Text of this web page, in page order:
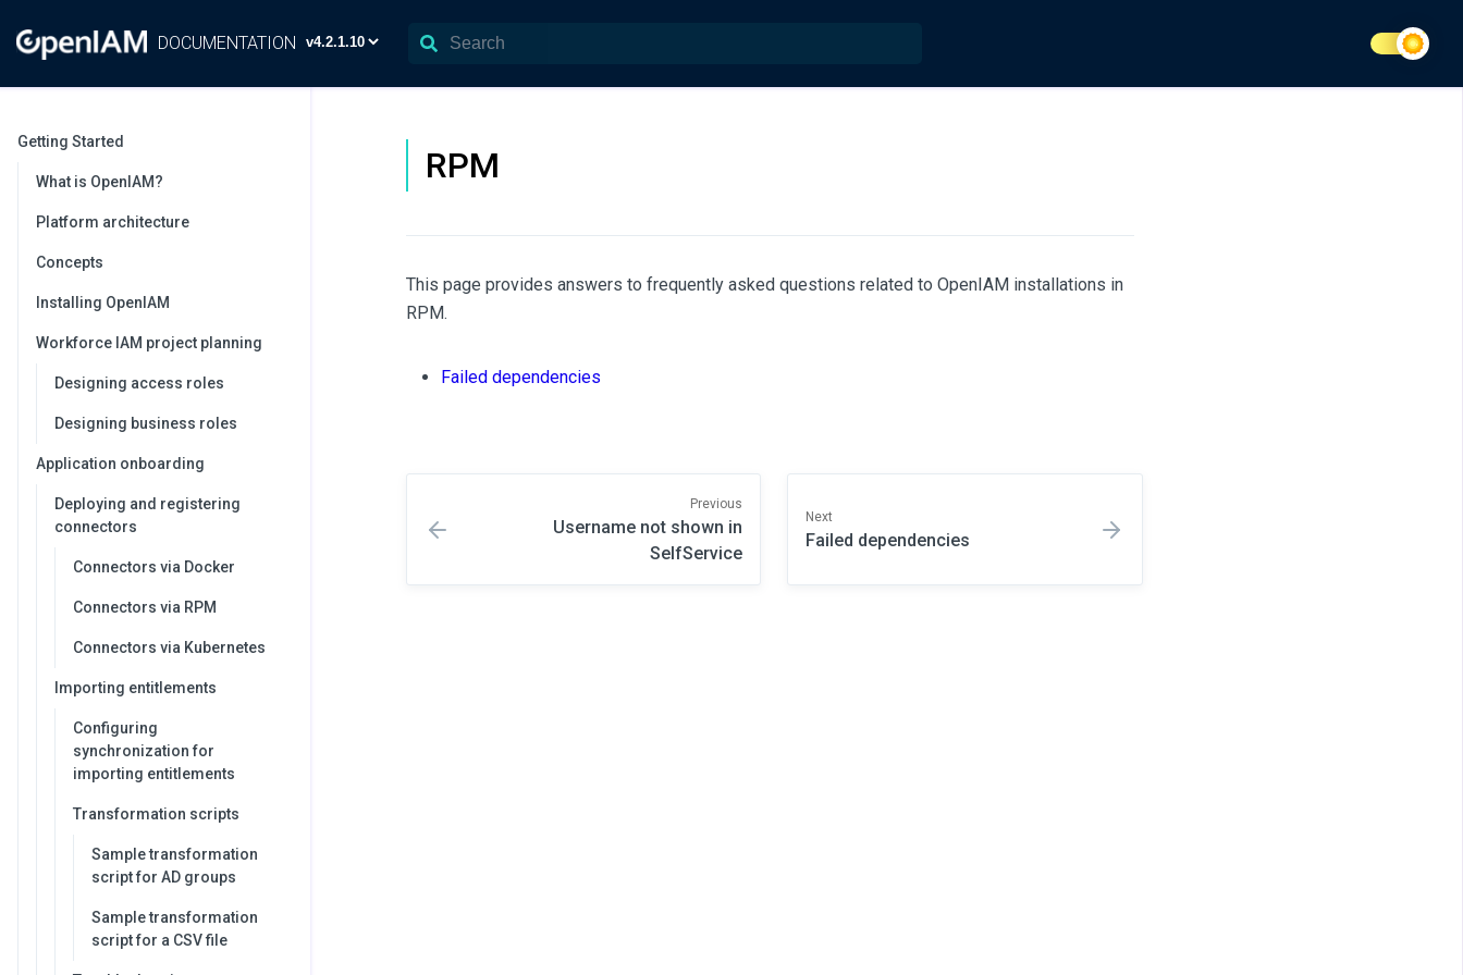
DOCUMENTATION
Getting Started
What is OpenIAM?
Platform architecture
Concepts
Installing OpenIAM
Workforce IAM project planning
Designing access roles
Designing business roles
Application onboarding
Deploying and registering
connectors
Connectors via Docker
Connectors via RPM
Connectors via Kubernetes
Importing entitlements
Configuring
synchronization for
importing entitlements
Transformation scripts
Sample transformation
script for AD groups
Sample transformation
script for a CSV file
RPM
This page provides answers to frequently asked questions related to OpenIAM installations in
RPM.
Failed dependencies
Previous
Username not shown in
SelfService
Next
Failed dependencies